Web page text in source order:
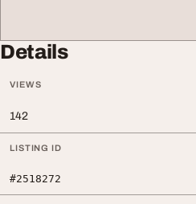
Details
VIEWS
142
LISTING ID
#2518272